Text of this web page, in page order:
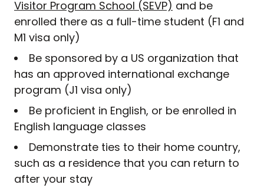
Visitor Program School (SEVP) and be
enrolled there as a full-time student (F1 and
M1 visa only)
Be sponsored by a US organization that
has an approved international exchange
program (J1 visa only)
Be proficient in English, or be enrolled in
English language classes
Demonstrate ties to their home country,
such as a residence that you can return to
after your stay